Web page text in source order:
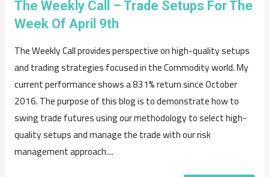
The Weekly Call – Trade Setups For The
Week Of April 9th
The Weekly Call provides perspective on high-quality setups
and trading strategies focused in the Commodity world. My
current performance shows a 831% return since October
2016. The purpose of this blog is to demonstrate how to
swing trade futures using our methodology to select high-
quality setups and manage the trade with our risk
management approach....